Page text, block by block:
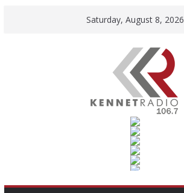
Saturday, August 8, 2026